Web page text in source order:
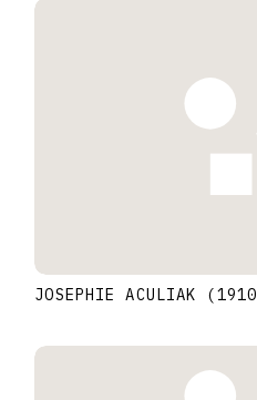
JOSEPHIE ACULIAK (1910